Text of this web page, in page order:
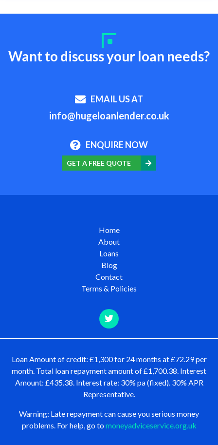
Want to discuss your loan needs?
EMAIL US AT
info@hugeloanlender.co.uk
ENQUIRE NOW
GET A FREE QUOTE
Home
About
Loans
Blog
Contact
Terms & Policies
Loan Amount of credit: £1,300 for 24 months at £72.29 per
month. Total loan repayment amount of £1,700.38. Interest
Amount: £435.38. Interest rate: 30% pa (fixed). 30% APR
Representative.
Warning: Late repayment can cause you serious money
problems. For help, go tomoneyadviceservice.org.uk